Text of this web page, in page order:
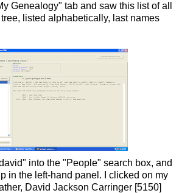
Genealogy" tab and saw this list of all
listed alphabetically, last names
" into the "People" search box, and
in the left-hand panel. I clicked on my
David Jackson Carringer [5150]